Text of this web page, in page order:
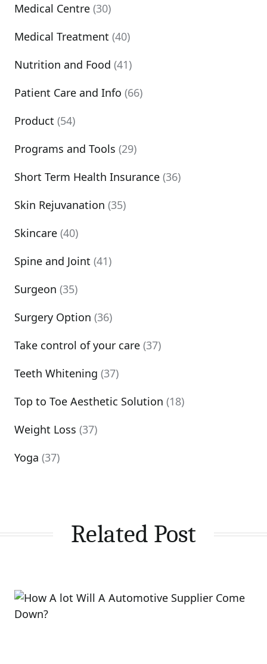
Medical Centre (30)
Medical Treatment (40)
Nutrition and Food (41)
Patient Care and Info (66)
Product (54)
Programs and Tools (29)
Short Term Health Insurance (36)
Skin Rejuvanation (35)
Skincare (40)
Spine and Joint (41)
Surgeon (35)
Surgery Option (36)
Take control of your care (37)
Teeth Whitening (37)
Top to Toe Aesthetic Solution (18)
Weight Loss (37)
Yoga (37)
Related Post